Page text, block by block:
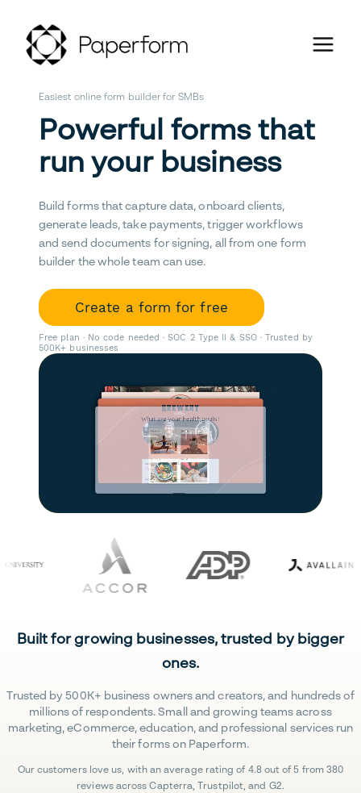
Easiest online form builder for SMBs
Powerful forms that
run your business
Build forms that capture data, onboard clients,
generate leads, take payments, trigger workflows
and send documents for signing, all from one form
builder the whole team can use.
Create a form for free
Free plan · No code needed · SOC 2 Type II & SSO · Trusted by
500K+ businesses
Built for growing businesses, trusted by bigger
ones.
Trusted by 500K+ business owners and creators, and hundreds of
millions of respondents. Small and growing teams across
marketing, eCommerce, education, and professional services run
their forms on Paperform.
Our customers love us, with an average rating of 4.8 out of 5 from 380
reviews across Capterra, Trustpilot, and G2.